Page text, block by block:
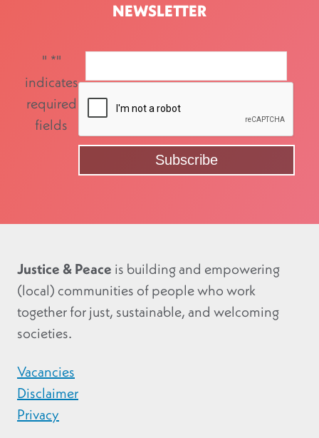
NEWSLETTER
" *"
indicates
required
fields
Justice & Peace is building and empowering
(local) communities of people who work
together for just, sustainable, and welcoming
societies.
Vacancies
Disclaimer
Privacy